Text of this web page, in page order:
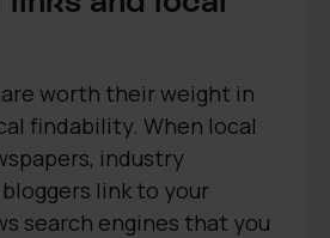
worth their weight in
findability. When local
industry
link to your
search engines that you